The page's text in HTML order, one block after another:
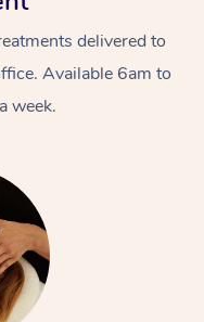
delivered to
Available 6am to
week.